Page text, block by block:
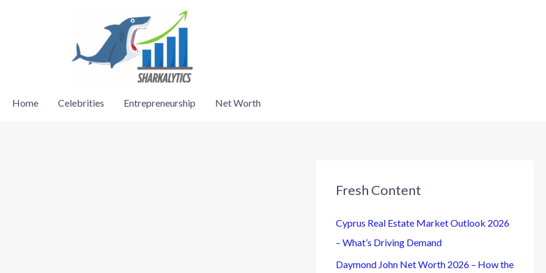
Home Celebrities Entrepreneurship Net Worth
Fresh Content
Cyprus Real Estate Market Outlook 2026
– What’s Driving Demand
Daymond John Net Worth 2026 – How the